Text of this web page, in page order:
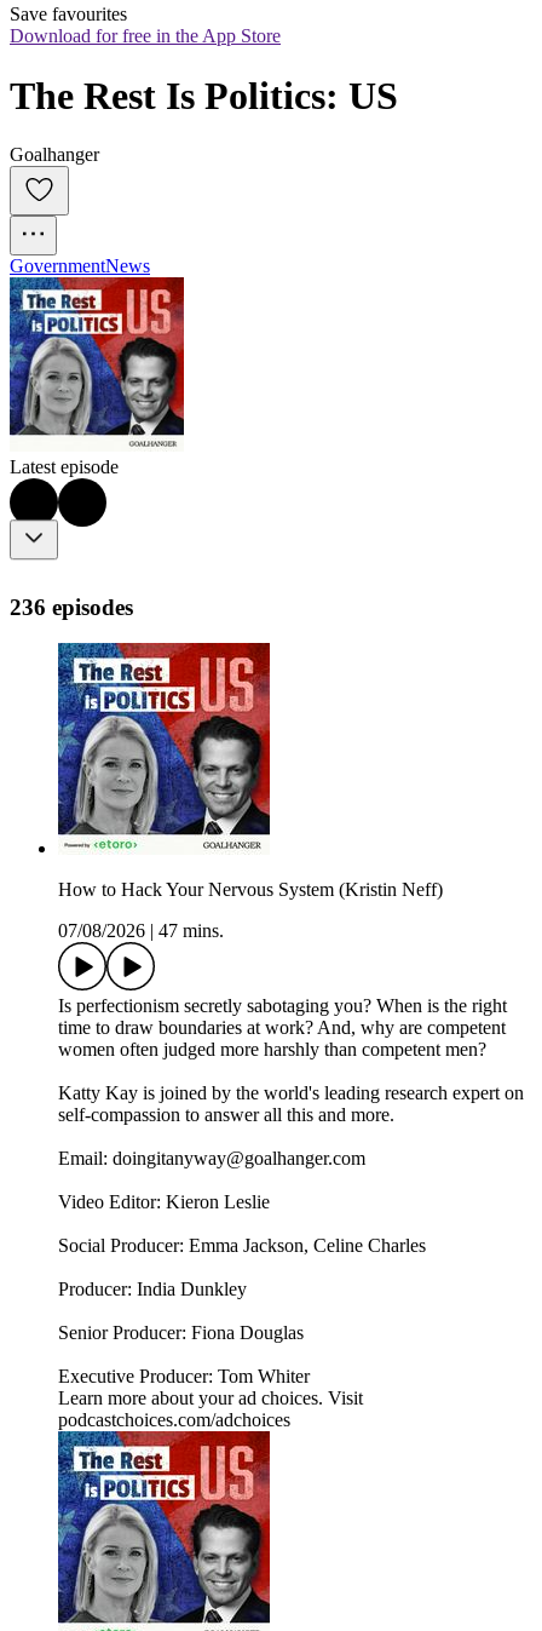
Save favourites
Download for free in the App Store
The Rest Is Politics: US
Goalhanger
GovernmentNews
Latest episode
236 episodes
How to Hack Your Nervous System (Kristin Neff)
07/08/2026
47 mins.
Is perfectionism secretly sabotaging you? When is the right
time to draw boundaries at work? And, why are competent
women often judged more harshly than competent men?
Katty Kay is joined by the world's leading research expert on
self-compassion to answer all this and more.
Email: doingitanyway@goalhanger.com
Video Editor: Kieron Leslie
Social Producer: Emma Jackson, Celine Charles
Producer: India Dunkley
Senior Producer: Fiona Douglas
Executive Producer: Tom Whiter
Learn more about your ad choices. Visit
podcastchoices.com/adchoices